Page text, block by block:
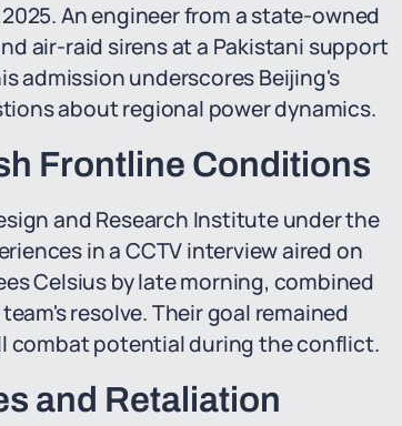
An engineer from a state-owned
air-raid sirens at a Pakistani support
admission underscores Beijing's
about regional power dynamics.
Frontline Conditions
and Research Institute under the
in a CCTV interview aired on
Celsius by late morning, combined
resolve. Their goal remained
combat potential during the conflict.
and Retaliation